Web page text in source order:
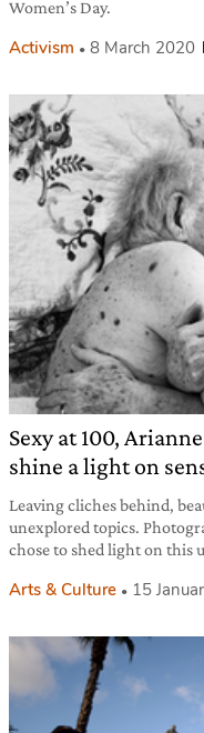
Women’s Day.
Activism 8 March 2020
Sexy at 100,
shine a light on
Leaving cliches behind,
unexplored topics.
chose to shed light on this
Arts & Culture 15